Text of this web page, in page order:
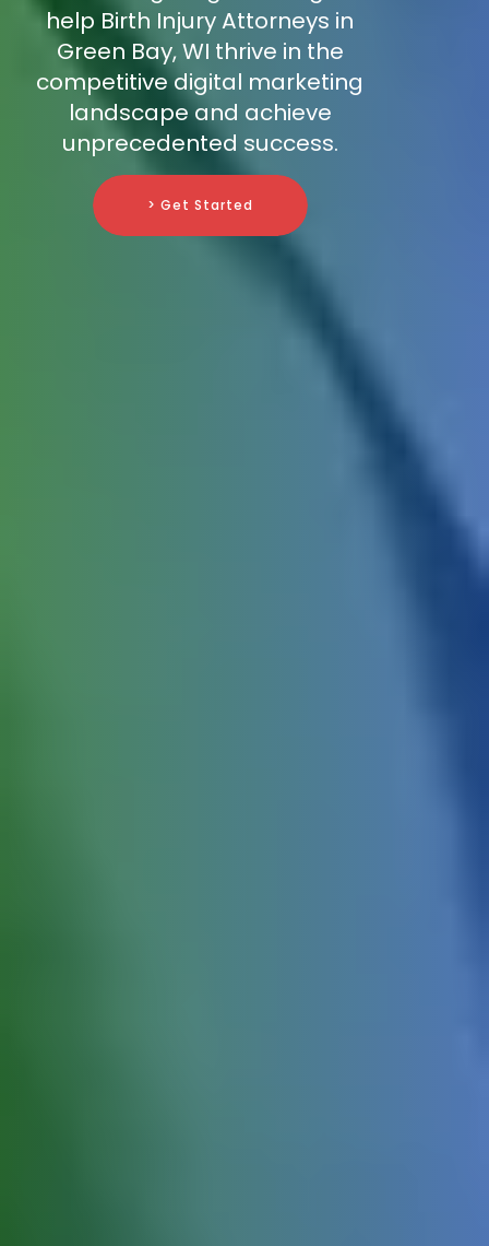
help Birth Injury Attorneys in
Green Bay, WI thrive in the
competitive digital marketing
landscape and achieve
unprecedented success.
> Get Started